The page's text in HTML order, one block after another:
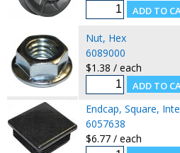
Nut, Hex
6089000
$1.38 / each
Endcap, Square,
6057638
$6.77 / each